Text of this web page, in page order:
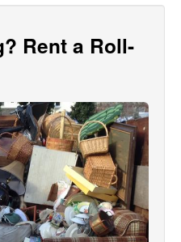
Rent a Roll-